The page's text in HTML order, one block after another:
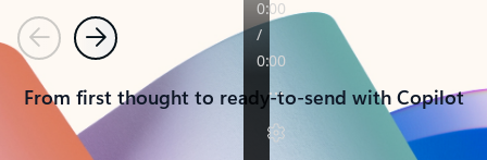
PreviousNext
From first thought to ready-to-send with Copilot